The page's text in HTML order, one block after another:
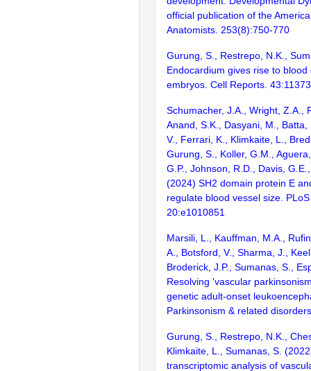
official publication of the
Anatomists. 253(8):750-770
Gurung, S., Restrepo, N.K.,
Endocardium gives rise to
embryos. Cell Reports.
Schumacher, J.A., Wright, Z.A.,
Anand, S.K., Dasyani, M., Batta,
V., Ferrari, K., Klimkaite, L.,
Gurung, S., Koller, G.M.,
G.P., Johnson, R.D., Davis,
(2024) SH2 domain protein E
regulate blood vessel size.
20:e1010851
Marsili, L., Kauffman, M.A.,
A., Botsford, V., Sharma, J.,
Broderick, J.P., Sumanas, S.,
Resolving 'vascular
genetic adult-onset
Parkinsonism & related
Gurung, S., Restrepo, N.K.,
Klimkaite, L., Sumanas, S.
transcriptomic analysis of